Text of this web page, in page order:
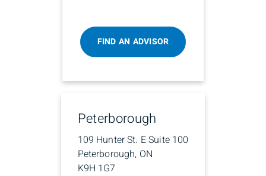
FIND AN ADVISOR
Peterborough
109 Hunter St. E Suite 100
Peterborough, ON
K9H 1G7